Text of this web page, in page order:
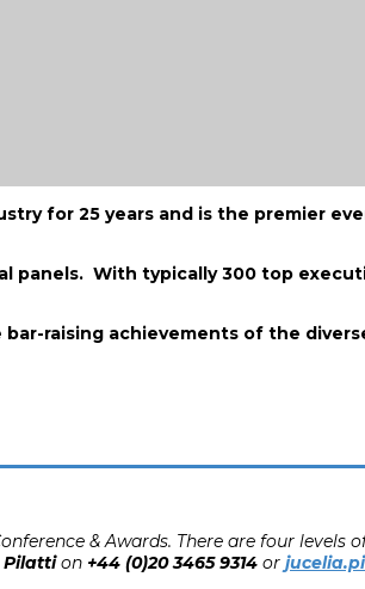
for 25 years and is the premier
panels. With typically 300 top
bar-raising achievements of the
& Awards. There are four levels
Pilattion +44 (0)20 3465 9314 or